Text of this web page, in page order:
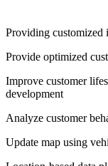
Providing customized
Provide optimized
Improve customer
development
Analyze customer
Update map using